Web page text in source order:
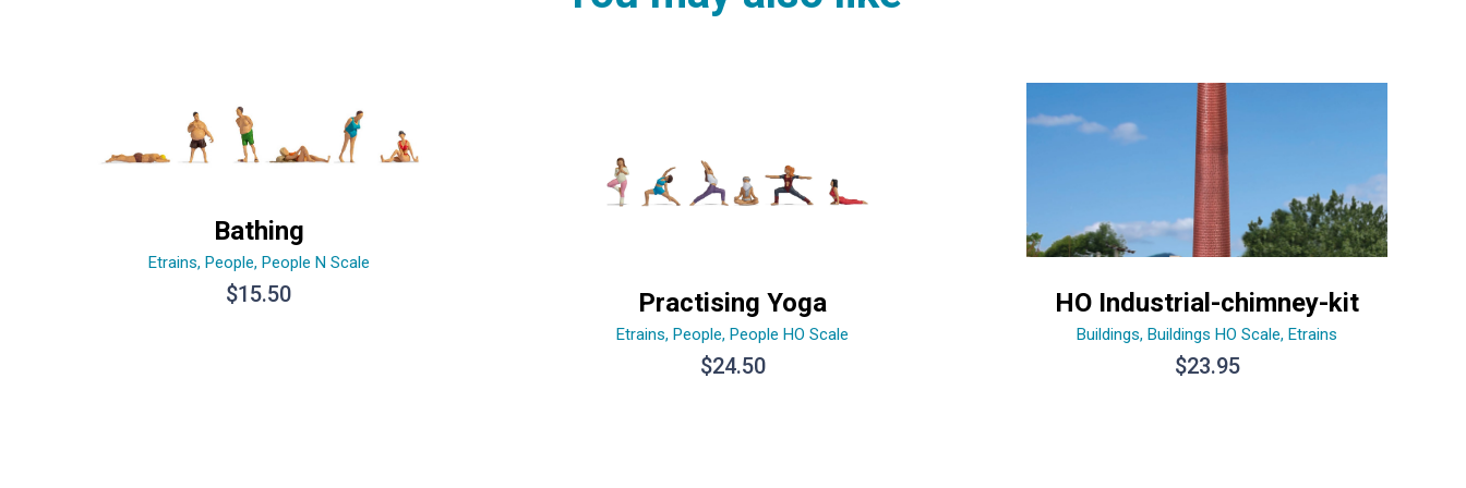
Bathing
Etrains, People, People N Scale
$15.50 Practising Yoga
Etrains,People,People HO Scale
$24.50
HO Industrial-chimney-kit
Buildings,Buildings HO Scale,Etrains
$23.95